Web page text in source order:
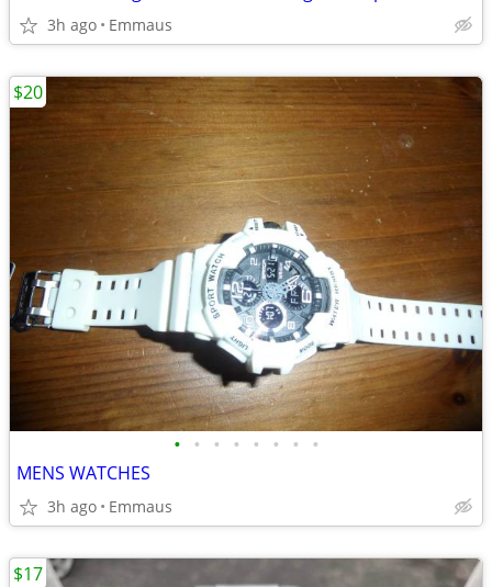
3h ago Emmaus
• • • • • • • •
MENS WATCHES
3h ago Emmaus
$20
$17